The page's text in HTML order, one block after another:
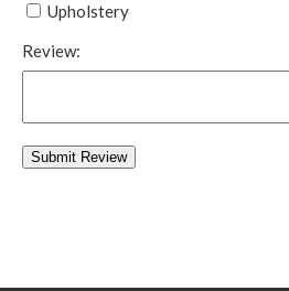
Upholstery
Review: